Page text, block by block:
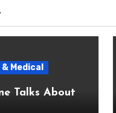
Medical
Talks About